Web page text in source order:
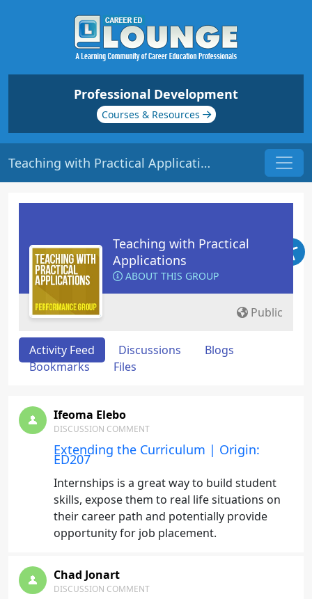
Professional Development
Courses & Resources
Teaching with Practical Applications
Teaching with Practical
Applications
ABOUT THIS GROUP
Public
Activity Feed Discussions
Blogs
Bookmarks
Files
Ifeoma Elebo
DISCUSSION COMMENT
Extending the Curriculum | Origin:
ED207
Internships is a great way to build student
skills, expose them to real life situations on
their career path and potentially provide
opportunity for job placement.
Chad Jonart
DISCUSSION COMMENT